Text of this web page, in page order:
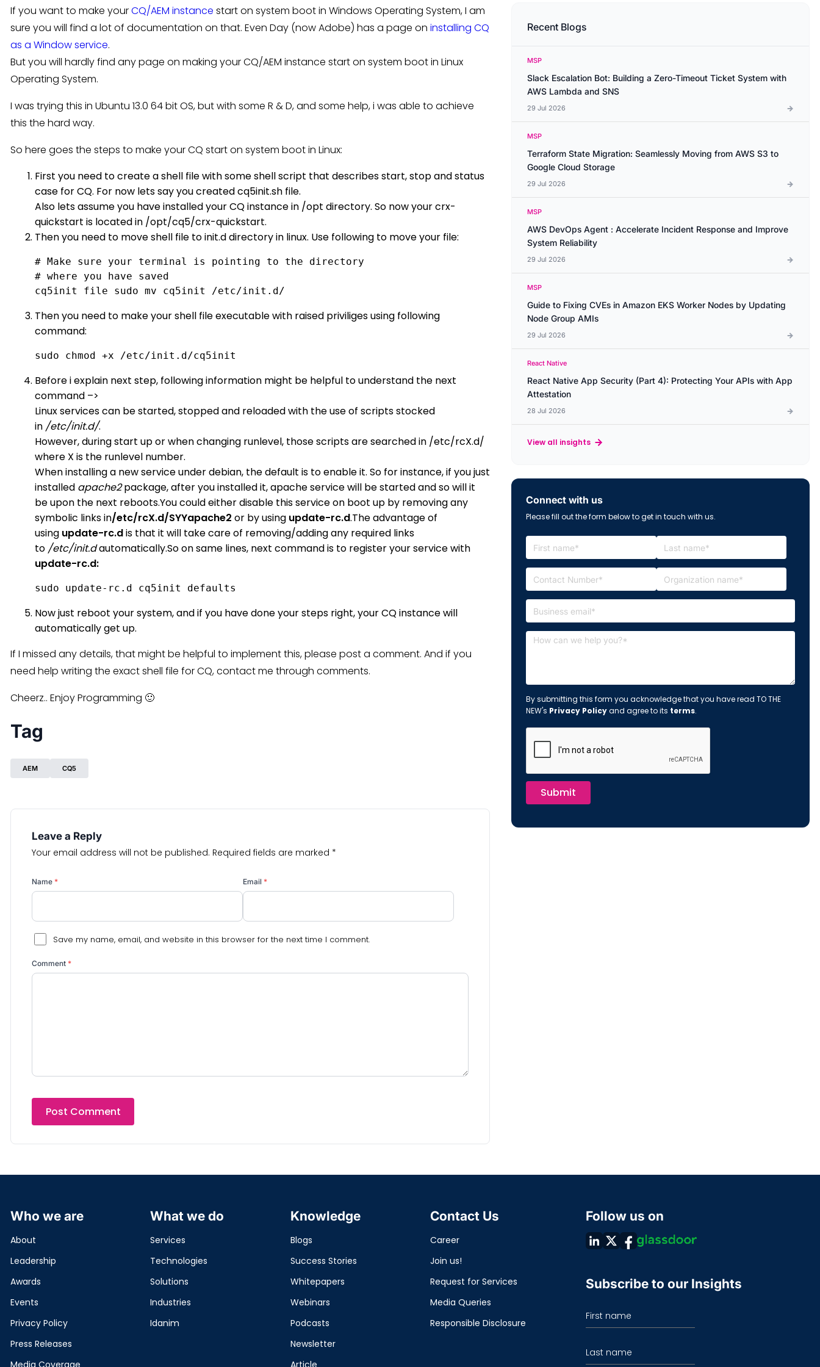
If you want to make yourCQ/AEM instance start on system boot in Windows Operating System, I am
sure you will find a lot of documentation on that. Even Day (now Adobe) has a page on installing CQ
as a Window service.
But you will hardly find any page on making your CQ/AEM instance start on system boot in Linux
Operating System.
I was trying this in Ubuntu 13.0 64 bit OS, but with some R & D, and some help, i was able to achieve
this the hard way.
So here goes the steps to make your CQ start on system boot in Linux:
First you need to create a shell file with some shell script that describes start, stop and status
case for CQ. For now lets say you created cq5init.sh file.
Also lets assume you have installed your CQ instance in /opt directory. So now your crx-
quickstart is located in /opt/cq5/crx-quickstart.
Then you need to move shell file to init.d directory in linux. Use following to move your file:
# Make sure your terminal is pointing to the directory
# where you have saved
cq5init file sudo mv cq5init /etc/init.d/
Then you need to make your shell file executable with raised priviliges using following
command:
sudo chmod +x /etc/init.d/cq5init
Before i explain next step, following information might be helpful to understand the next
command –>
Linux services can be started, stopped and reloaded with the use of scripts stocked
in /etc/init.d/.
However, during start up or when changing runlevel, those scripts are searched in /etc/rcX.d/
where X is the runlevel number.
When installing a new service under debian, the default is to enable it. So for instance, if you just
installed apache2package, after you installed it, apache service will be started and so will it
be upon the next reboots.You could either disable this service on boot up by removing any
symbolic links in/etc/rcX.d/SYYapache2 or by using update-rc.d.The advantage of
using update-rc.dis that it will take care of removing/adding any required links
to /etc/init.dautomatically.So on same lines, next command is to register your service with
update-rc.d:
sudo update-rc.d cq5init defaults
Now just reboot your system, and if you have done your steps right, your CQ instance will
automatically get up.
If I missed any details, that might be helpful to implement this, please post a comment. And if you
need help writing the exact shell file for CQ, contact me through comments.
Cheerz.. Enjoy Programming 🙂
Tag
AEM CQ5
Leave a Reply
Your email address will not be published. Required fields are marked *
Name * Email *
Save my name, email, and website in this browser for the next time I comment.
Comment *
Recent Blogs
MSP
Slack Escalation Bot: Building a Zero-Timeout Ticket System with
AWS Lambda and SNS
29 Jul 2026
MSP
Terraform State Migration: Seamlessly Moving from AWS S3 to
Google Cloud Storage
29 Jul 2026
MSP
AWS DevOps Agent : Accelerate Incident Response and Improve
System Reliability
29 Jul 2026
MSP
Guide to Fixing CVEs in Amazon EKS Worker Nodes by Updating
Node Group AMIs
29 Jul 2026
React Native
React Native App Security (Part 4): Protecting Your APIs with App
Attestation
28 Jul 2026
View all insights
Connect with us
Please fill out the form below to get in touch with us.
By submitting this form you acknowledge that you have read TO THE
NEW's Privacy Policyand agree to its terms.
Submit
Who we are
About
Leadership
Awards
Events
Privacy Policy
Press Releases
Media Coverage
What we do
Services
Technologies
Solutions
Industries
Idanim
Knowledge
Blogs
Success Stories
Whitepapers
Webinars
Podcasts
Newsletter
Article
Contact Us
Career
Join us!
Request for Services
Media Queries
Responsible Disclosure
Follow us on
Subscribe to our Insights
First name
Last name